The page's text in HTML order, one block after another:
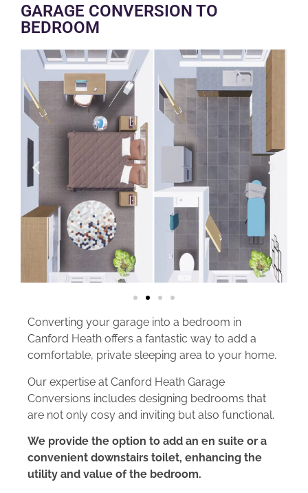
GARAGE CONVERSION TO
BEDROOM
Converting your garage into a bedroom in
Canford Heath offers a fantastic way to add a
comfortable, private sleeping area to your home.
Our expertise at Canford Heath Garage
Conversions includes designing bedrooms that
are not only cosy and inviting but also functional.
We provide the option to add an en suite or a
convenient downstairs toilet, enhancing the
utility and value of the bedroom.